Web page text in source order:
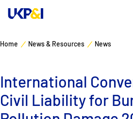
Manage Risks
Industry Expertise
Home News & Resources News
International
Civil Liability for